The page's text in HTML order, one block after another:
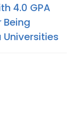
4.0 GPA
Being